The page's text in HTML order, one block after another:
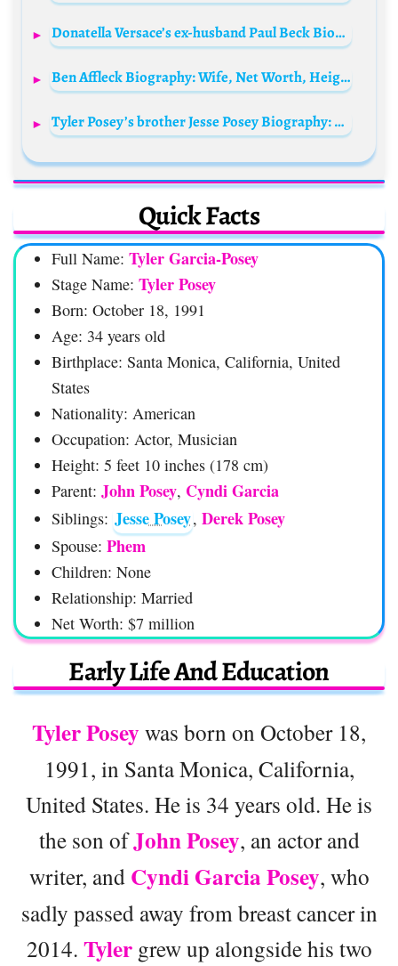
Donatella Versace’s ex-husband Paul Beck Biography: Height, Ethnicity, Age, Net Worth, Siblings, Parents, Versace, Children, Wife
Ben Affleck Biography: Wife, Net Worth, Height, Age, Movies, Meme, Jennifer Lopez, Batman, Tattoo, Girlfriend, Siblings, Parents, Wikipedia
Tyler Posey’s brother Jesse Posey Biography: Girlfriend, Movies, TV Series, Parents, Age, Net Worth, Height, Siblings
Quick Facts
Full Name: Tyler Garcia-Posey
Stage Name: Tyler Posey
Born: October 18, 1991
Age: 34 years old
Birthplace: Santa Monica, California, United
States
Nationality: American
Occupation: Actor, Musician
Height: 5 feet 10 inches (178 cm)
Parent: John Posey, Cyndi Garcia
Siblings: Jesse Posey, Derek Posey
Spouse: Phem
Children: None
Relationship: Married
Net Worth: $7 million
Early Life And Education
Tyler Posey was born on October 18,
1991, in Santa Monica, California,
United States. He is 34 years old. He is
the son ofJohn Posey, an actor and
writer, and Cyndi Garcia Posey, who
sadly passed away from breast cancer in
2014. Tylergrew up alongside his two